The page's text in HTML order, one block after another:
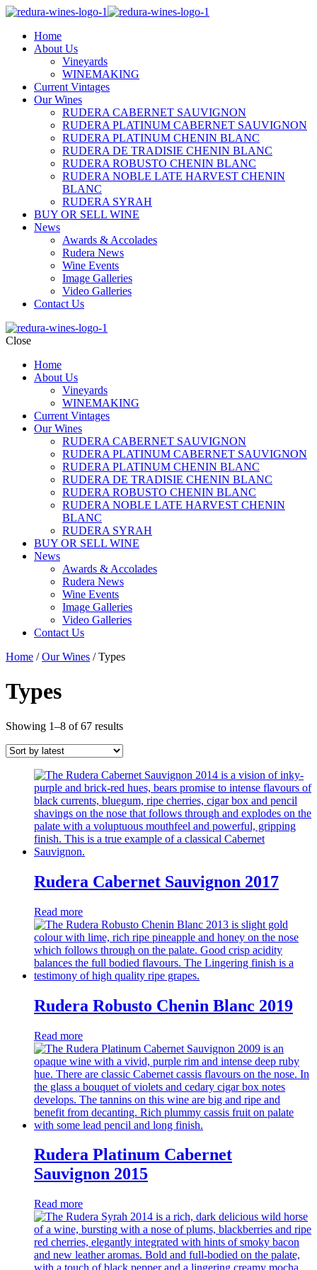
Home
About Us
Vineyards
WINEMAKING
Current Vintages
Our Wines
RUDERA CABERNET SAUVIGNON
RUDERA PLATINUM CABERNET SAUVIGNON
RUDERA PLATINUM CHENIN BLANC
RUDERA DE TRADISIE CHENIN BLANC
RUDERA ROBUSTO CHENIN BLANC
RUDERA NOBLE LATE HARVEST CHENIN
BLANC
RUDERA SYRAH
BUY OR SELL WINE
News
Awards & Accolades
Rudera News
Wine Events
Image Galleries
Video Galleries
Contact Us
Close
Home
About Us
Vineyards
WINEMAKING
Current Vintages
Our Wines
RUDERA CABERNET SAUVIGNON
RUDERA PLATINUM CABERNET SAUVIGNON
RUDERA PLATINUM CHENIN BLANC
RUDERA DE TRADISIE CHENIN BLANC
RUDERA ROBUSTO CHENIN BLANC
RUDERA NOBLE LATE HARVEST CHENIN
BLANC
RUDERA SYRAH
BUY OR SELL WINE
News
Awards & Accolades
Rudera News
Wine Events
Image Galleries
Video Galleries
Contact Us
Home /Our Wines / Types
Types
Showing 1–8 of 67 results
Rudera Cabernet Sauvignon 2017
Read more
Rudera Robusto Chenin Blanc 2019
Read more
Rudera Platinum Cabernet
Sauvignon 2015
Read more